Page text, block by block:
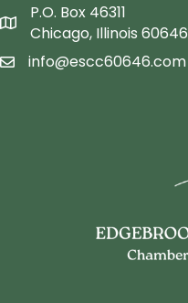
Map icon
P.O. Box 46311
Chicago, Illinois 60646
email icon
info@escc60646.com